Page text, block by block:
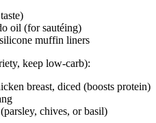
oil (for sautéing)
muffin liners
keep low-carb):
breast, diced (boosts protein)
chives, or basil)